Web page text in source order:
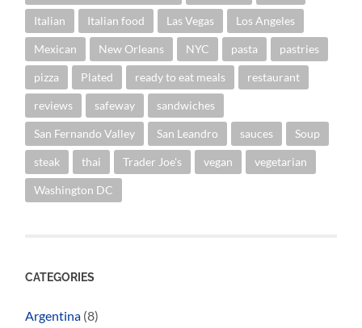
Italian Italian food Las Vegas Los Angeles
Mexican New Orleans NYC pasta pastries
pizza Plated ready to eat meals restaurant
reviews safeway sandwiches
San Fernando Valley San Leandro sauces Soup
steak thai Trader Joe's vegan vegetarian
Washington DC
CATEGORIES
Argentina (8)